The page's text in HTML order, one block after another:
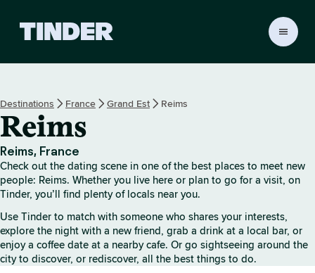
r
e
Destinations France Grand Est Reims
Reims
Reims, France
Check out the dating scene in one of the best places to meet new
people: Reims. Whether you live here or plan to go for a visit, on
Tinder, you’ll find plenty of locals near you.
Use Tinder to match with someone who shares your interests,
explore the night with a new friend, grab a drink at a local bar, or
enjoy a coffee date at a nearby cafe. Or go sightseeing around the
city to discover, or rediscover, all the best things to do.